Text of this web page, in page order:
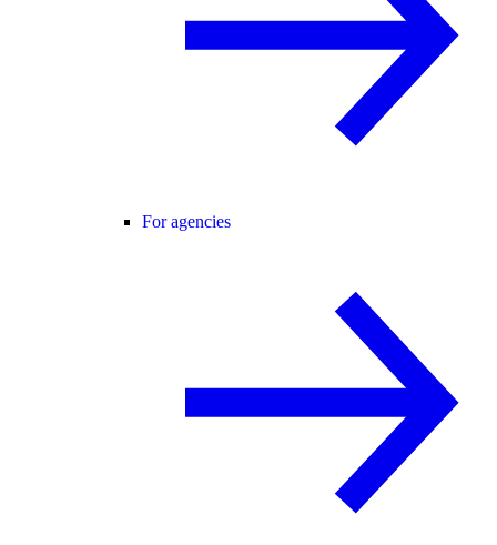
For agencies